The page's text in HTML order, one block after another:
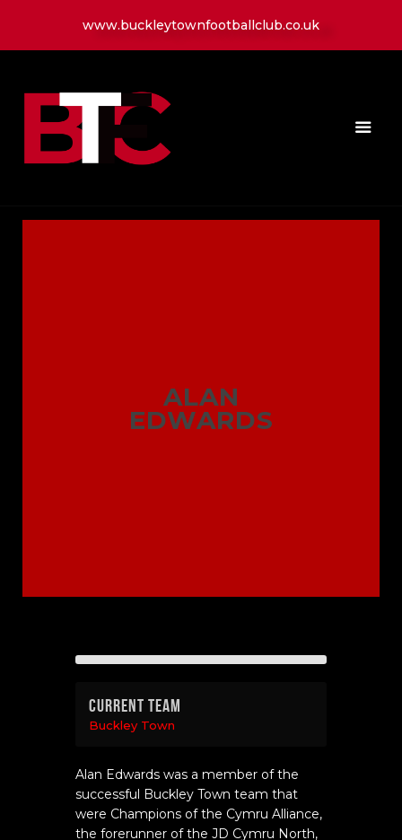
www.buckleytownfootballclub.co.uk
ALAN
EDWARDS
HOME
Current Team
Buckley Town
Alan Edwards was a member of the
successful Buckley Town team that
were Champions of the Cymru Alliance,
the forerunner of the JD Cymru North,